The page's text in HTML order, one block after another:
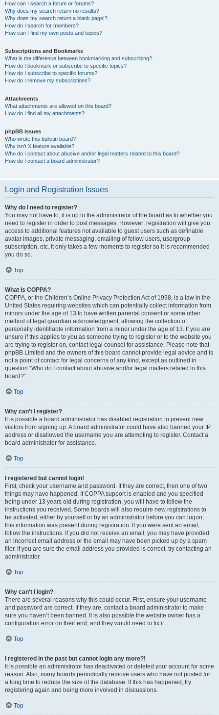
How can I search a forum or forums?
Why does my search return no results?
Why does my search return a blank page!?
How do I search for members?
How can I find my own posts and topics?
Subscriptions and Bookmarks
What is the difference between bookmarking and subscribing?
How do I bookmark or subscribe to specific topics?
How do I subscribe to specific forums?
How do I remove my subscriptions?
Attachments
What attachments are allowed on this board?
How do I find all my attachments?
phpBB Issues
Who wrote this bulletin board?
Why isn’t X feature available?
Who do I contact about abusive and/or legal matters related to this board?
How do I contact a board administrator?
Login and Registration Issues
Why do I need to register?
You may not have to, it is up to the administrator of the board as to whether you
need to register in order to post messages. However; registration will give you
access to additional features not available to guest users such as definable
avatar images, private messaging, emailing of fellow users, usergroup
subscription, etc. It only takes a few moments to register so it is recommended
you do so.
Top
What is COPPA?
COPPA, or the Children’s Online Privacy Protection Act of 1998, is a law in the
United States requiring websites which can potentially collect information from
minors under the age of 13 to have written parental consent or some other
method of legal guardian acknowledgment, allowing the collection of
personally identifiable information from a minor under the age of 13. If you are
unsure if this applies to you as someone trying to register or to the website you
are trying to register on, contact legal counsel for assistance. Please note that
phpBB Limited and the owners of this board cannot provide legal advice and is
not a point of contact for legal concerns of any kind, except as outlined in
question “Who do I contact about abusive and/or legal matters related to this
board?”.
Top
Why can’t I register?
It is possible a board administrator has disabled registration to prevent new
visitors from signing up. A board administrator could have also banned your IP
address or disallowed the username you are attempting to register. Contact a
board administrator for assistance.
Top
I registered but cannot login!
First, check your username and password. If they are correct, then one of two
things may have happened. If COPPA support is enabled and you specified
being under 13 years old during registration, you will have to follow the
instructions you received. Some boards will also require new registrations to
be activated, either by yourself or by an administrator before you can logon;
this information was present during registration. If you were sent an email,
follow the instructions. If you did not receive an email, you may have provided
an incorrect email address or the email may have been picked up by a spam
filer. If you are sure the email address you provided is correct, try contacting an
administrator.
Top
Why can’t I login?
There are several reasons why this could occur. First, ensure your username
and password are correct. If they are, contact a board administrator to make
sure you haven’t been banned. It is also possible the website owner has a
configuration error on their end, and they would need to fix it.
Top
I registered in the past but cannot login any more?!
It is possible an administrator has deactivated or deleted your account for some
reason. Also, many boards periodically remove users who have not posted for
a long time to reduce the size of the database. If this has happened, try
registering again and being more involved in discussions.
Top